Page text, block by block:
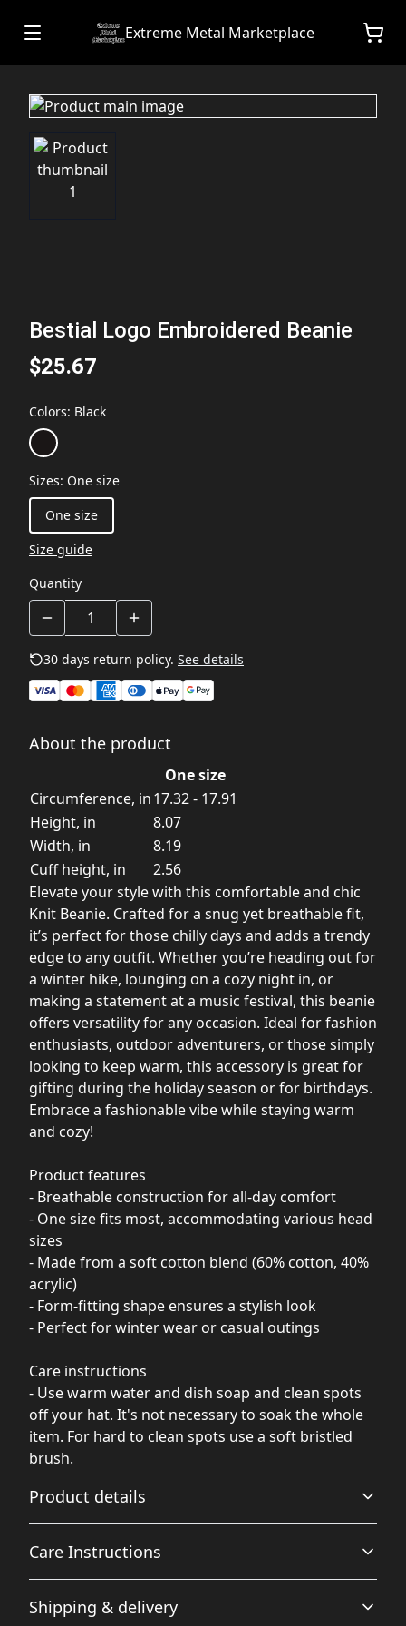
Extreme Metal Marketplace
Bestial Logo Embroidered Beanie
$25.67
Colors: Black
Sizes: One size
One size
Size guide
Quantity
30 days return policy. See details
About the product
One size
Circumference, in17.32 - 17.91
Height, in
8.07
Width, in
8.19
Cuff height, in
2.56
Elevate your style with this comfortable and chic
Knit Beanie. Crafted for a snug yet breathable fit,
it’s perfect for those chilly days and adds a trendy
edge to any outfit. Whether you’re heading out for
a winter hike, lounging on a cozy night in, or
making a statement at a music festival, this beanie
offers versatility for any occasion. Ideal for fashion
enthusiasts, outdoor adventurers, or those simply
looking to keep warm, this accessory is great for
gifting during the holiday season or for birthdays.
Embrace a fashionable vibe while staying warm
and cozy!
Product features
- Breathable construction for all-day comfort
- One size fits most, accommodating various head
sizes
- Made from a soft cotton blend (60% cotton, 40%
acrylic)
- Form-fitting shape ensures a stylish look
- Perfect for winter wear or casual outings
Care instructions
- Use warm water and dish soap and clean spots
off your hat. It's not necessary to soak the whole
item. For hard to clean spots use a soft bristled
brush.
Product details
Breathable
Breathable construction that makes for a comfortable
Care Instructions
Use warm water and dish soap and clean spots off your
Shipping & delivery